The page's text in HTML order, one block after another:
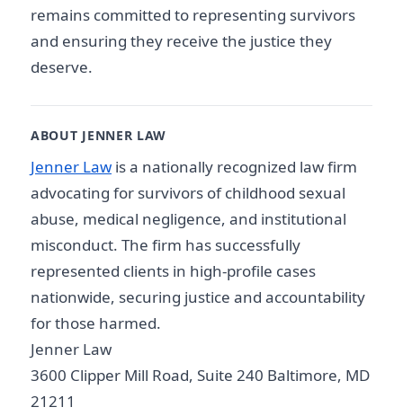
remains committed to representing survivors
and ensuring they receive the justice they
deserve.
ABOUT JENNER LAW
Jenner Law is a nationally recognized law firm
advocating for survivors of childhood sexual
abuse, medical negligence, and institutional
misconduct. The firm has successfully
represented clients in high-profile cases
nationwide, securing justice and accountability
for those harmed.
Jenner Law
3600 Clipper Mill Road, Suite 240 Baltimore, MD
21211